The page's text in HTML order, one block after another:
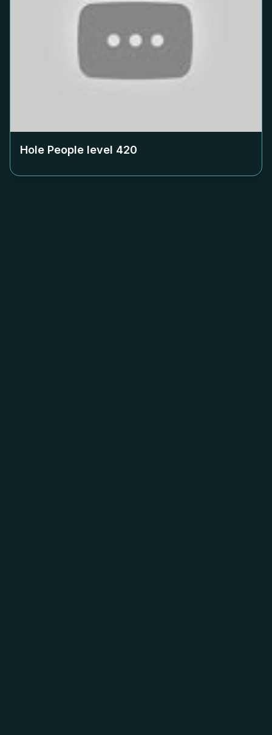
Hole People level 420